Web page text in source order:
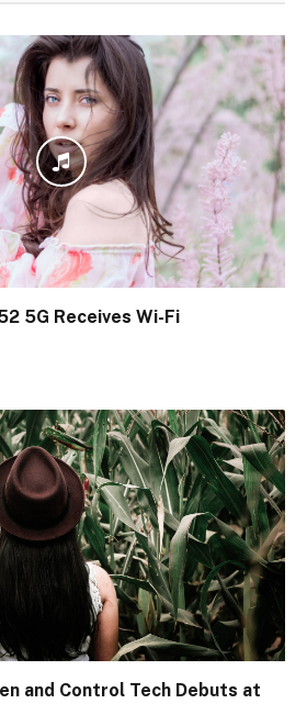
5G Receives Wi-Fi
and Control Tech Debuts at